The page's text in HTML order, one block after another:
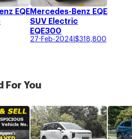
EQEMercedes-Benz EQE
SUV Electric
EQE300
27-Feb-2024 $318,800
For You